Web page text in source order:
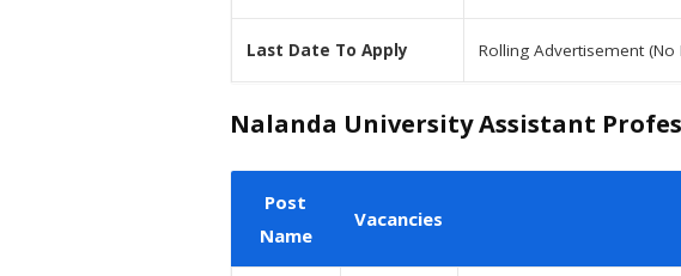
Last Date To Apply Rolling Advertisement (No
Nalanda University Assistant
Post
Name
Vacancies